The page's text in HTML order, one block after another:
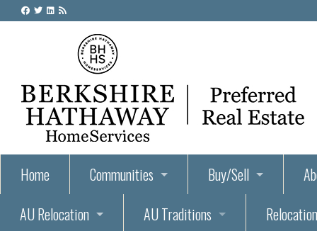
Home Communities
55+ Homes and Retirement-Friendly
Buy/Sell
Steps to Buying a Home
AU Relocation
AU Traditions